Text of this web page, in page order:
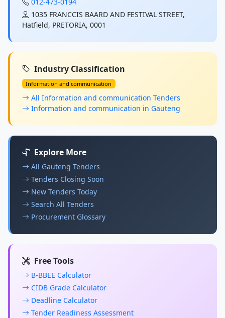
1035 FRANCCIS BAARD AND FESTIVAL STREET,
Hatfield, PRETORIA, 0001
Industry Classification
Information and communication
All Information and communication Tenders
Information and communication in Gauteng
Explore More
All Gauteng Tenders
Tenders Closing Soon
New Tenders Today
Search All Tenders
Procurement Glossary
Free Tools
B-BBEE Calculator
CIDB Grade Calculator
Deadline Calculator
Tender Readiness Assessment